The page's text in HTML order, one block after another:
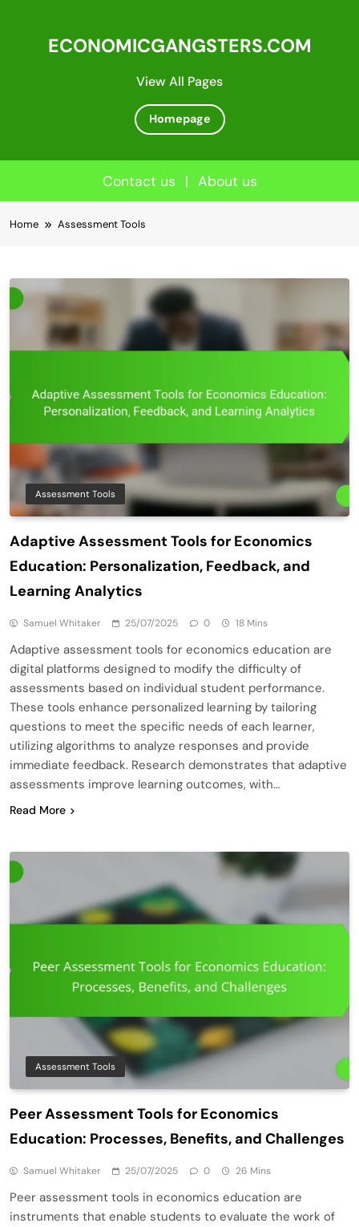
View All Pages
ECONOMICGANGSTERS.COM
Homepage
Contact us | About us
toHome Assessment Tools
Assessment Tools
Adaptive Assessment Tools for Economics
Education: Personalization, Feedback, and
Learning Analytics
Samuel Whitaker 25/07/2025 0 18 Mins
Adaptive assessment tools for economics education are
digital platforms designed to modify the difficulty of
assessments based on individual student performance.
These tools enhance personalized learning by tailoring
questions to meet the specific needs of each learner,
utilizing algorithms to analyze responses and provide
immediate feedback. Research demonstrates that adaptive
assessments improve learning outcomes, with…
Read More
Assessment Tools
Peer Assessment Tools for Economics
Education: Processes, Benefits, and Challenges
Samuel Whitaker 25/07/2025 0 26 Mins
Peer assessment tools in economics education are
instruments that enable students to evaluate the work of